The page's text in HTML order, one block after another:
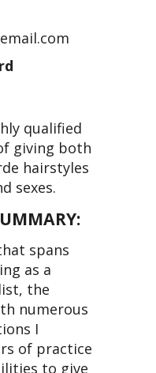
qualified
giving both
hairstyles
sexes.
spans
as a
the
numerous
I
of practice
to give